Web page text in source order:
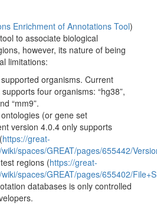
Enrichment of Annotations Tool)
to associate biological
however, its nature of being
limitations:
organisms. Current
four organisms: “hg38”,
“mm9”.
(or gene set
version 4.0.4 only supports
https://great-
spaces/GREAT/pages/655442/
regions (https://great-
spaces/GREAT/pages/655402/
databases is only controlled